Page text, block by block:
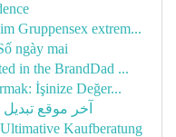
Gruppensex extrem...
ngày mai
in the BrandDad ...
İşinize Değer...
آخر موقع تبديل
Kaufberatung